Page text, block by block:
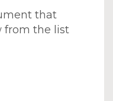
that
from the list